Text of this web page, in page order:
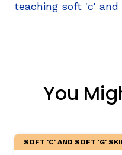
teaching soft 'c' and
You
SOFT 'C' AND SOFT 'G'